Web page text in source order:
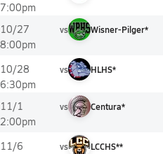
7:00pm
10/27
8:00pm
vs Wisner-Pilger*
10/28
6:30pm
vs HLHS*
11/1
2:00pm
vs Centura*
11/6
vs LCCHS**